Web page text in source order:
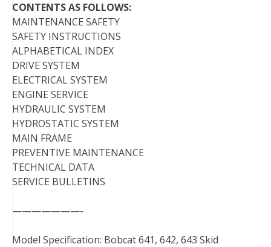
CONTENTS AS FOLLOWS:
MAINTENANCE SAFETY
SAFETY INSTRUCTIONS
ALPHABETICAL INDEX
DRIVE SYSTEM
ELECTRICAL SYSTEM
ENGINE SERVICE
HYDRAULIC SYSTEM
HYDROSTATIC SYSTEM
MAIN FRAME
PREVENTIVE MAINTENANCE
TECHNICAL DATA
SERVICE BULLETINS
———————-
Model Specification: Bobcat 641, 642, 643 Skid